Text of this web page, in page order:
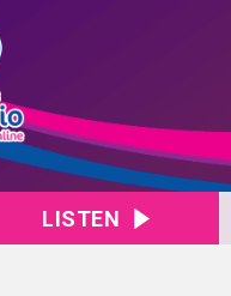
LISTEN